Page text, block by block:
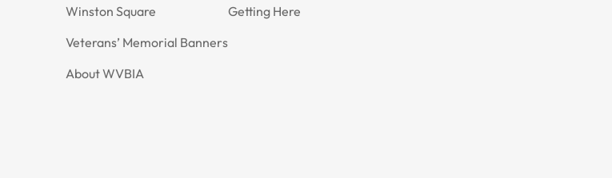
Winston Square
Veterans’ Memorial Banners
About WVBIA
Getting Here